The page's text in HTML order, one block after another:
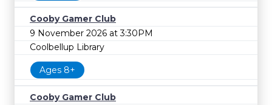
Cooby Gamer Club
9 November 2026 at 3:30PM
Coolbellup Library
Ages 8+
Cooby Gamer Club